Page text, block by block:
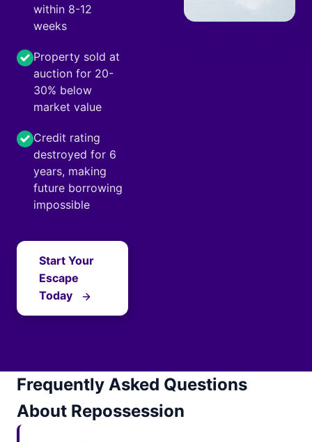
within 8-12
weeks
Property sold at
auction for 20-
30% below
market value
Credit rating
destroyed for 6
years, making
future borrowing
impossible
Start Your
Escape
Today
Frequently Asked Questions
About Repossession